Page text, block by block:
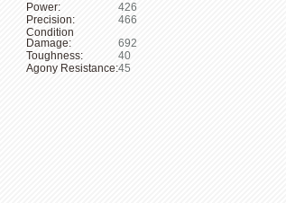
Power:
426
Precision:
466
Condition
Damage:
692
Toughness:
40
Agony Resistance:45